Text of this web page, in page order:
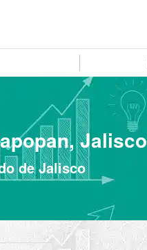
Jalisco
de Jalisco